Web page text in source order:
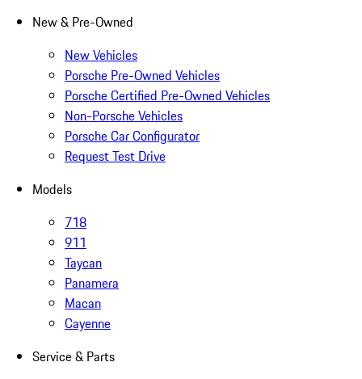
New & Pre-Owned
New Vehicles
Porsche Pre-Owned Vehicles
Porsche Certified Pre-Owned Vehicles
Non-Porsche Vehicles
Porsche Car Configurator
Request Test Drive
Models
718
911
Taycan
Panamera
Macan
Cayenne
Service & Parts